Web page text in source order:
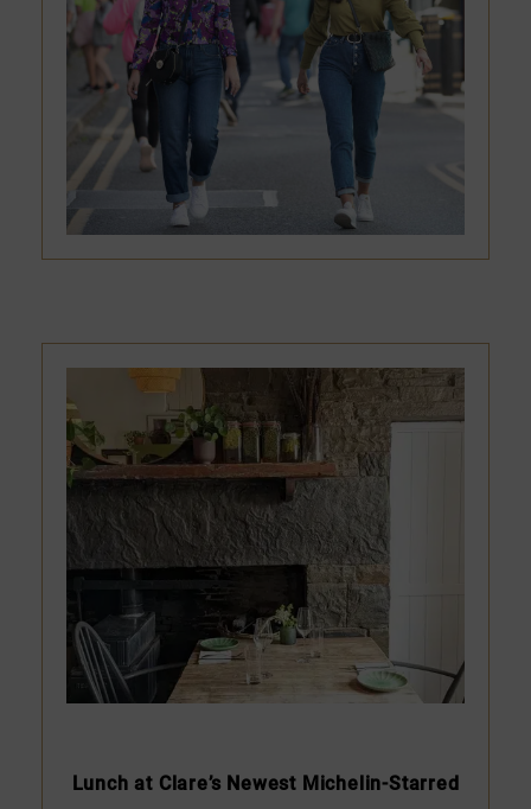
Lunch at Clare’s Newest Michelin-Starred